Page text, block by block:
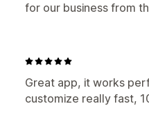
for our business from
Great app, it works
customize really fast,